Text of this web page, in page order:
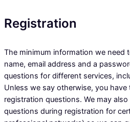
Registration
The minimum information we need
name, email address and a
questions for different services,
Unless we say otherwise, you have
registration questions. We may
questions during registration for